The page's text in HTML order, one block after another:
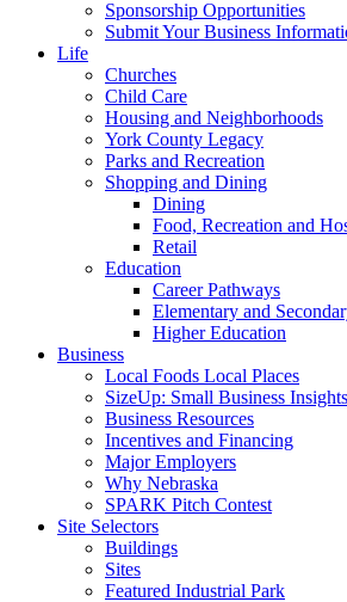
Sponsorship Opportunities
Submit Your Business
Life
Churches
Child Care
Housing and Neighborhoods
York County Legacy
Parks and Recreation
Shopping and Dining
Dining
Food, Recreation and
Retail
Education
Career Pathways
Elementary and
Higher Education
Business
Local Foods Local Places
SizeUp: Small Business Insights
Business Resources
Incentives and Financing
Major Employers
Why Nebraska
SPARK Pitch Contest
Site Selectors
Buildings
Sites
Featured Industrial Park